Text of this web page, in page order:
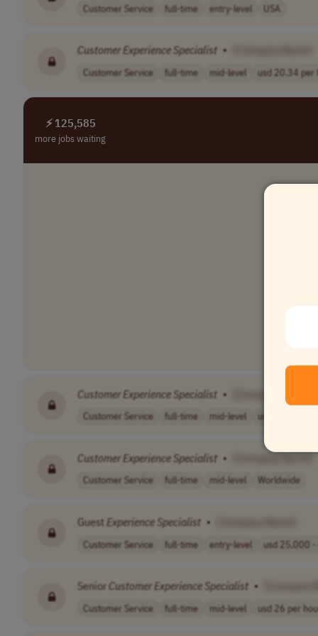
Customer Service full-time entry-level USA
CustomerExperience Specialist •
Customer Service full-time mid-level usd 20.34 per
⚡ 125,585
more jobs waiting
CustomerExperience Specialist •
Customer Service full-time mid-level usd 20.34 per
CustomerExperience Specialist •
Customer Service full-time mid-level Worldwide
Guest Experience Specialist •
Customer Service full-time entry-level usd 25,000 -
Senior CustomerExperience Specialist •
Customer Service full-time mid-level usd 26 per